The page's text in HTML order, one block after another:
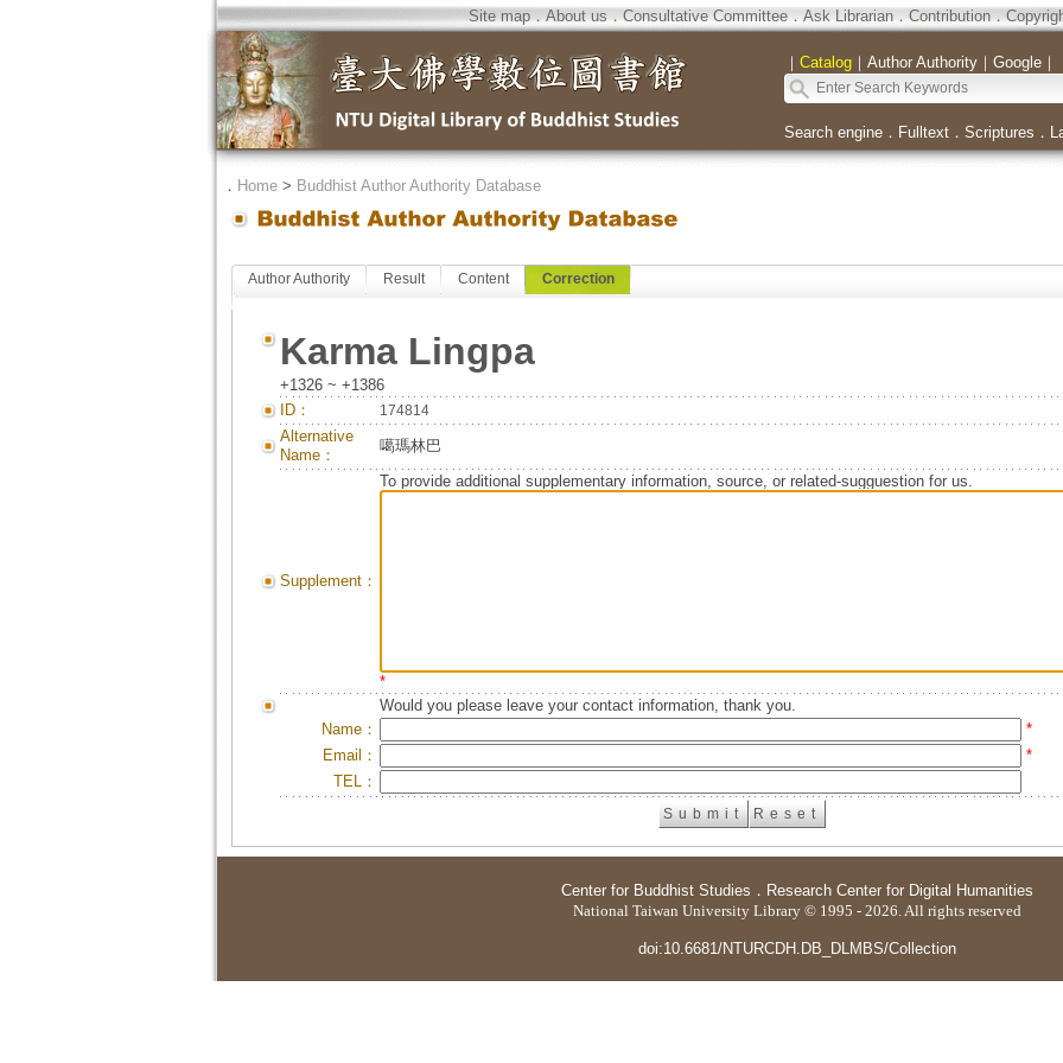
Site map．About us．Consultative Committee．Ask Librarian．Contribution．
｜ Catalog｜ Author Authority｜ Google｜
Search engine． Fulltext． Scriptures ．
． Home> Buddhist Author Authority Database
Author Authority Result Content Correction
Karma Lingpa
+1326 ~ +1386
ID：
174814
Alternative
Name：
噶瑪林巴
Supplement：
To provide additional supplementary information, source, or related-sugguestion for us.
*
Would you please leave your contact information, thank you.
Name：
*
Email：
*
TEL：
Center for Buddhist Studies ． Research Center for Digital Humanities
National Taiwan University Library © 1995 - 2026. All rights reserved
doi:10.6681/NTURCDH.DB_DLMBS/Collection